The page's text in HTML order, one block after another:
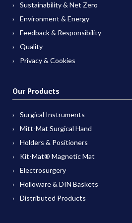
Sustainability & Net Zero
Environment & Energy
Feedback & Responsibility
Quality
Privacy & Cookies
Our Products
Surgical Instruments
Mitt-Mat Surgical Hand
Holders & Positioners
Kit-Mat® Magnetic Mat
Electrosurgery
Holloware & DIN Baskets
Distributed Products